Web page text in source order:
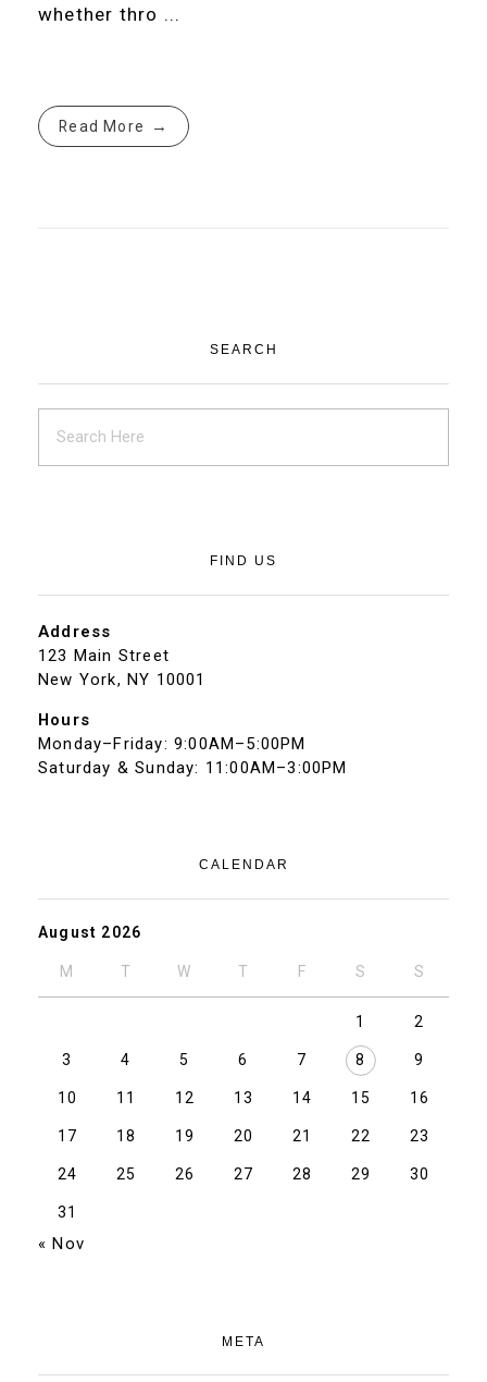
whether thro ...
Read More
SEARCH
FIND US
Address
123 Main Street
New York, NY 10001
Hours
Monday–Friday: 9:00AM–5:00PM
Saturday & Sunday: 11:00AM–3:00PM
CALENDAR
August 2026
M T W T F S S
1 2
3 4 5 6 7 8 9
10 11 12 13 14 15 16
17 18 19 20 21 22 23
24 25 26 27 28 29 30
31
« Nov
META